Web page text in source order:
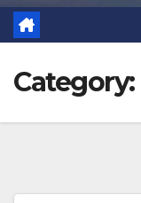
Category: